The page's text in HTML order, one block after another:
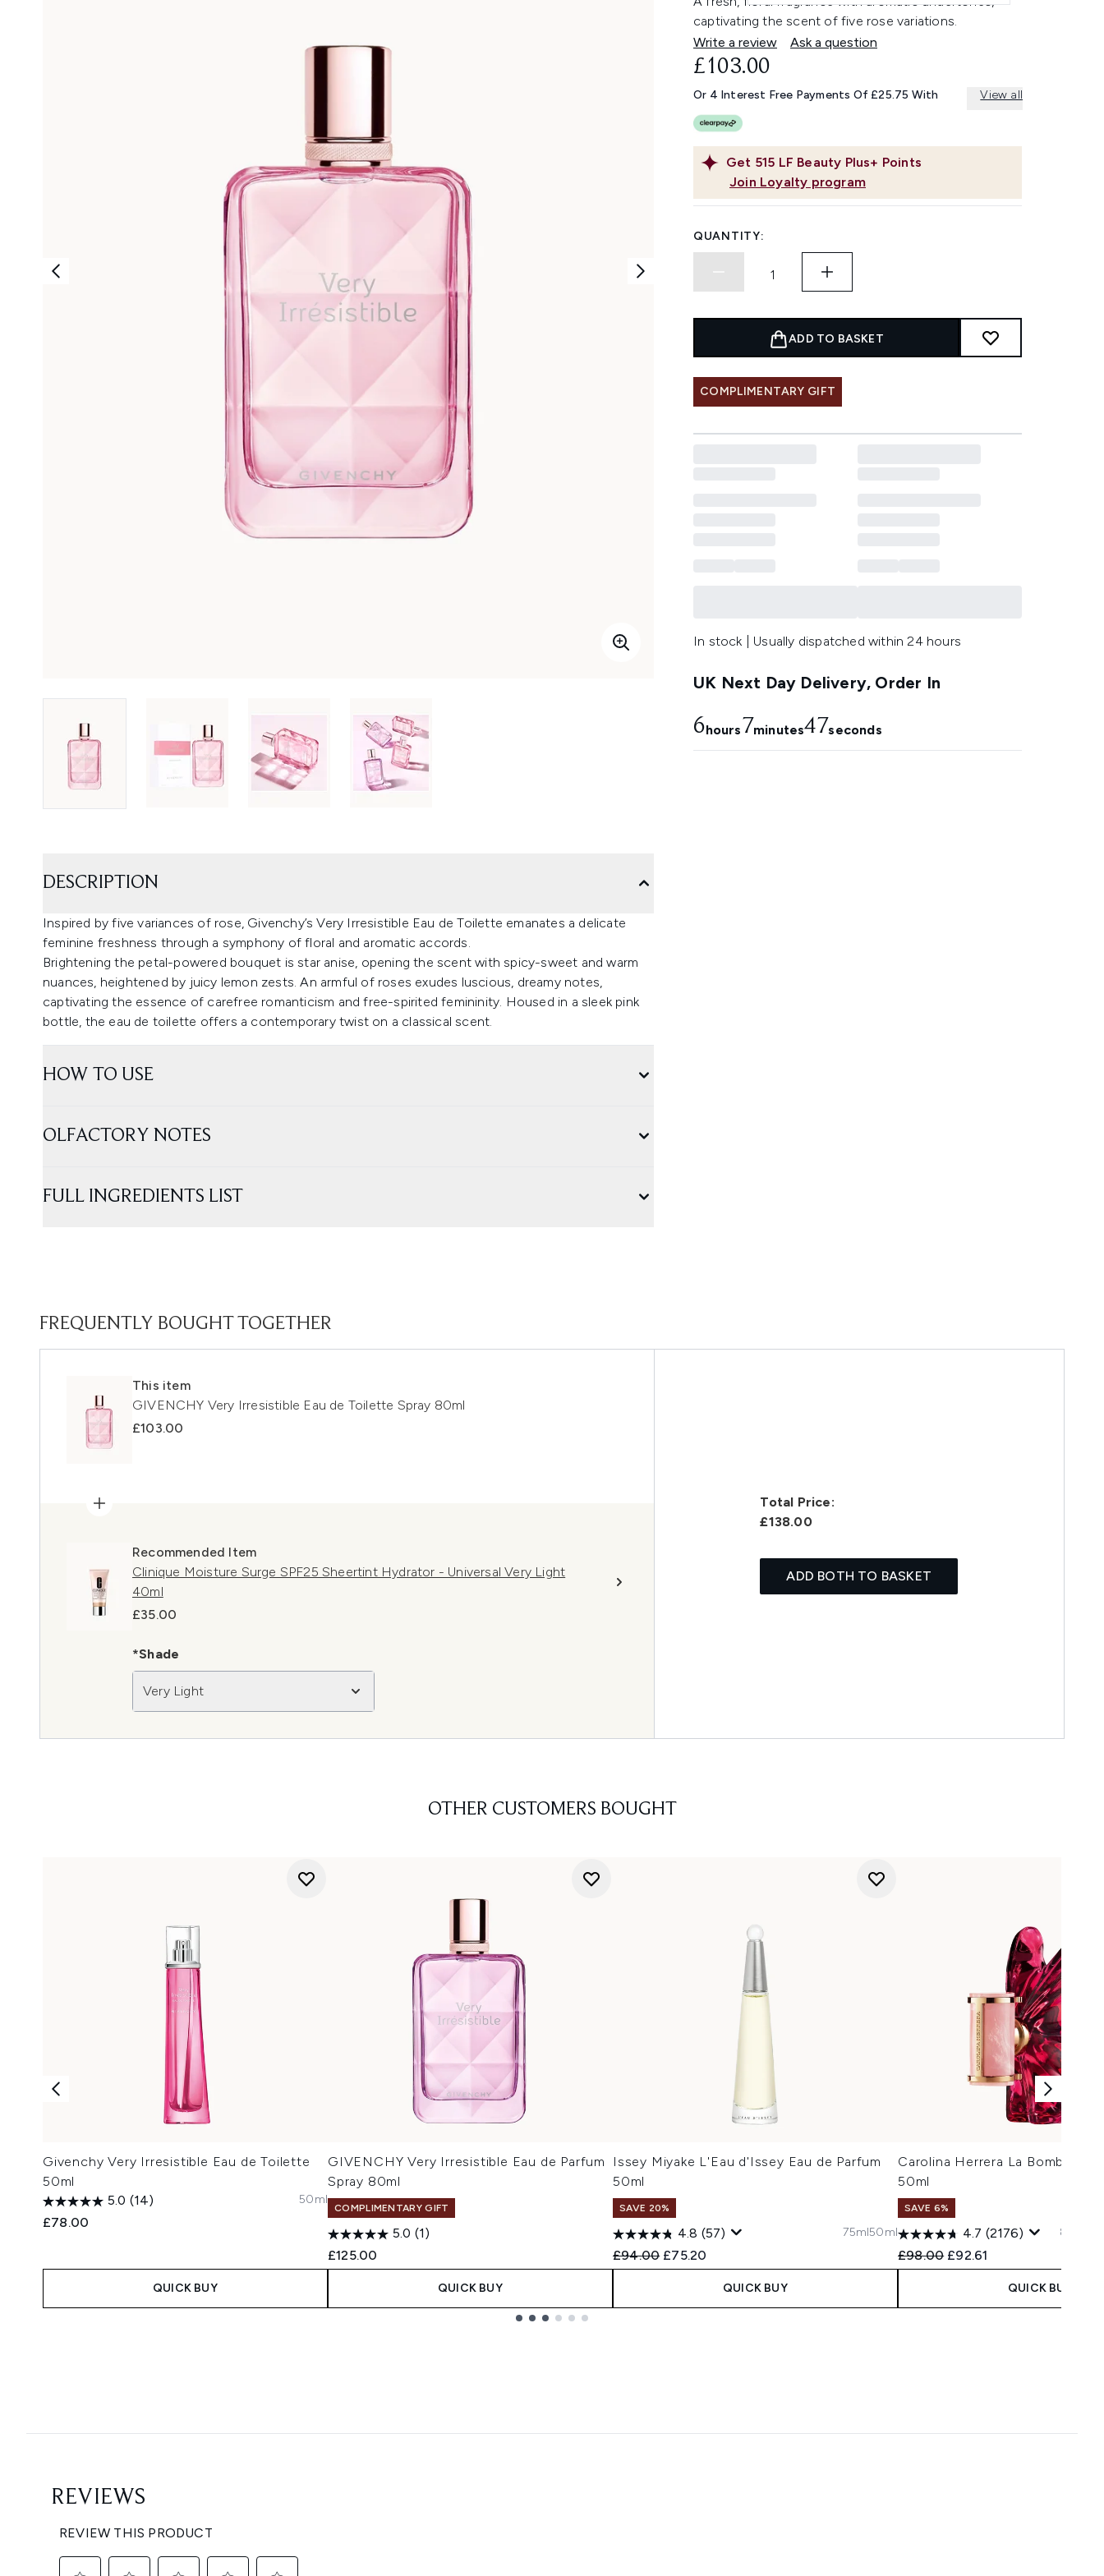
captivating the scent of five rose variations.
Write a review
Ask a question
Get 515 LF Beauty Plus+ Points
Join Loyalty program
£103.00
Or 4 Interest Free Payments Of £25.75 With View all
QUANTITY:
ADD TO BASKET
COMPLIMENTARY GIFT
In stock | Usually dispatched within 24 hours
UK Next Day Delivery, Order In
6hours7minutes46seconds
DESCRIPTION
Inspired by five variances of rose, Givenchy’s Very Irresistible Eau de Toilette emanates a delicate
feminine freshness through a symphony of floral and aromatic accords.
Brightening the petal-powered bouquet is star anise, opening the scent with spicy-sweet and warm
nuances, heightened by juicy lemon zests. An armful of roses exudes luscious, dreamy notes,
captivating the essence of carefree romanticism and free-spirited femininity. Housed in a sleek pink
bottle, the eau de toilette offers a contemporary twist on a classical scent.
HOW TO USE
OLFACTORY NOTES
FULL INGREDIENTS LIST
FREQUENTLY BOUGHT TOGETHER
This item
GIVENCHY Very Irresistible Eau de Toilette Spray 80ml
£103.00
Recommended Item
Clinique Moisture Surge SPF25 Sheertint Hydrator - Universal Very Light
40ml
£35.00
*Shade
Very Light
Total Price:
£138.00
ADD BOTH TO BASKET
OTHER CUSTOMERS BOUGHT
Givenchy Very Irresistible Eau de Toilette
50ml
5.0 (14)
£78.00
50ml
QUICK BUY
GIVENCHY Very Irresistible Eau de Parfum
Spray 80ml
COMPLIMENTARY GIFT
5.0 (1)
£125.00
QUICK BUY
Issey Miyake L'Eau d'Issey Eau de Parfum
50ml
SAVE 20%
4.8 (57)
Recommended Retail Price:
£94.00 Current price:
£75.20
75ml50ml
QUICK BUY
Carolina Herrera La Bomba Eau
50ml
SAVE 6%
4.7 (2176)
Recommended Retail Price:
£98.00 Current price:
£92.61
80ml
QUICK BUY